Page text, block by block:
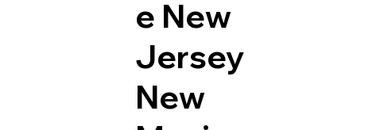
e New
Jersey
New